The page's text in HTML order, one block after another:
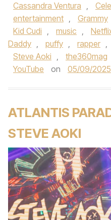
Cassandra Ventura ,
entertainment , Grammy
Kid Cudi , music ,
Daddy , puffy , rapper ,
Steve Aoki , the360mag
YouTube
on 05/09/2025
ATLANTIS
STEVE AOKI